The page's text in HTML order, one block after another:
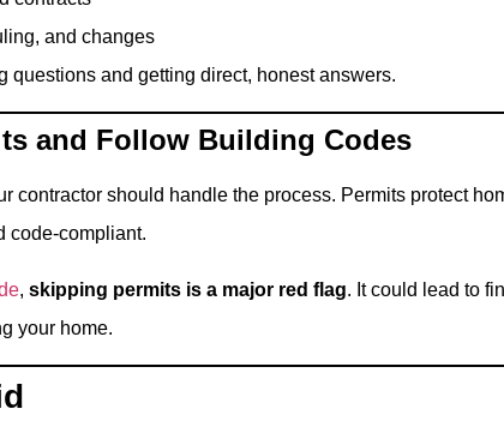
and changes
questions and getting direct, honest answers.
and Follow Building Codes
contractor should handle the process. Permits protect
code-compliant.
, skipping permits is a major red flag. It could lead to
your home.